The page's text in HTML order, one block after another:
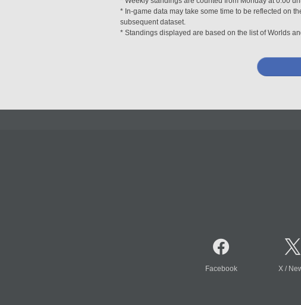
* In-game data may take some time to be reflected on
subsequent dataset.
* Standings displayed are based on the list of Worlds
Facebook X /